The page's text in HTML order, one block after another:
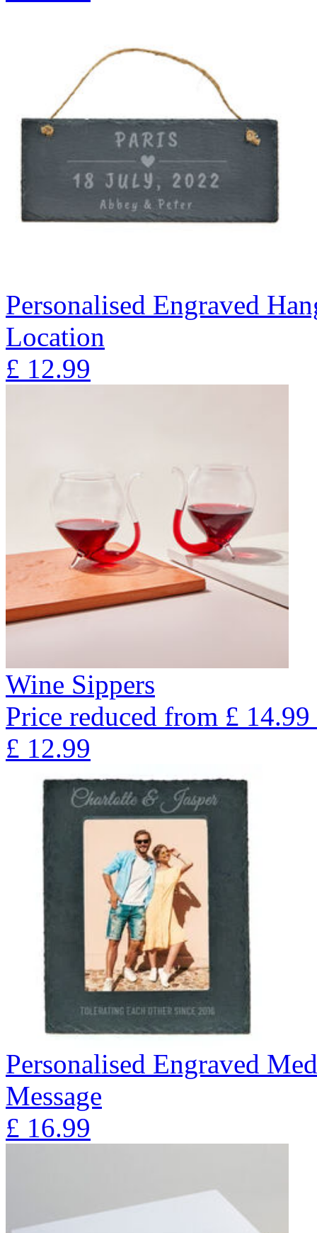
Personalised Engraved
Location
£ 12.99
Wine Sippers
Price reduced from £ 14.99
£ 12.99
Personalised Engraved
Message
£ 16.99